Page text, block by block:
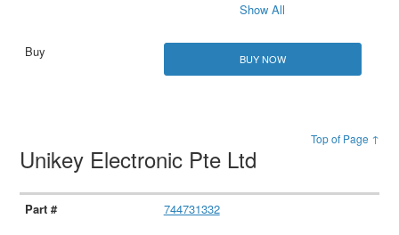
Show All
BUY NOW
Top of Page ↑
Unikey Electronic Pte Ltd
744731332